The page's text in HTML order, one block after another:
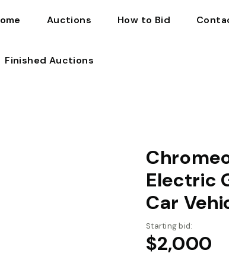
Auctions How to Bid
Finished Auctions
Electric
Car
Starting bid:
$2,000